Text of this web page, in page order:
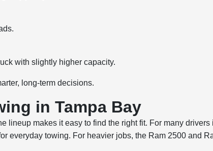
with slightly higher capacity.
long-term decisions.
in Tampa Bay
makes it easy to find the right fit. For many drivers
everyday towing. For heavier jobs, the Ram 2500 and